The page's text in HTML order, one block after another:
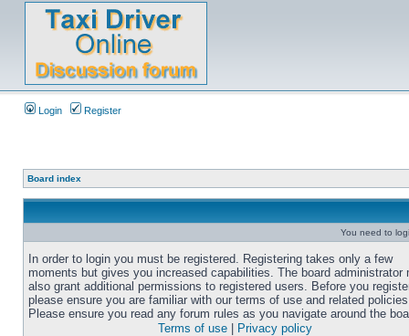
Login Register
Board index
You need to
In order to login you must be registered. Registering takes only a few
moments but gives you increased capabilities. The board administrator
also grant additional permissions to registered users. Before you
please ensure you are familiar with our terms of use and related
Please ensure you read any forum rules as you navigate around the
Terms of use
Privacy policy